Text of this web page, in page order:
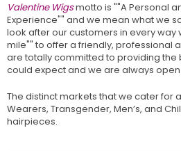
Valentine Wigsmotto is ""A Personal
Experience"" and we mean what we
look after our customers in every way
mile"" to offer a friendly, professional
are totally committed to providing the
could expect and we are always
The distinct markets that we cater for
Wearers, Transgender, Men’s, and
hairpieces.